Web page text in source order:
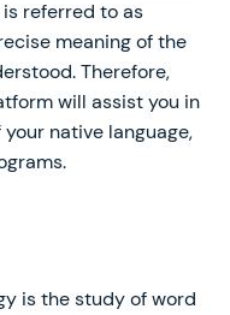
referred to as
meaning of the
Therefore,
will assist you in
native language,
is the study of word